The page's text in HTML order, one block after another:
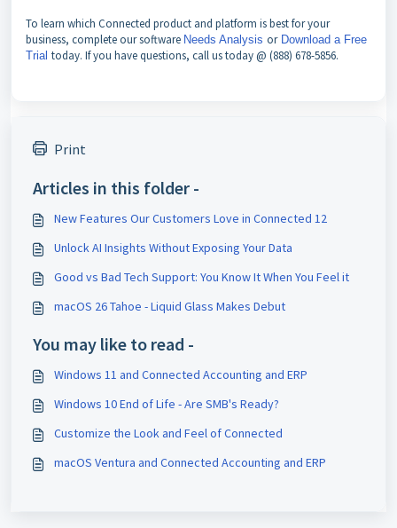
To learn which Connected product and platform is best for your
business, complete our software Needs Analysis or Download a Free
Trial today. If you have questions, call us today @ (888) 678-5856.
Print
Articles in this folder -
New Features Our Customers Love in Connected 12
Unlock AI Insights Without Exposing Your Data
Good vs Bad Tech Support: You Know It When You Feel it
macOS 26 Tahoe - Liquid Glass Makes Debut
You may like to read -
Windows 11 and Connected Accounting and ERP
Windows 10 End of Life - Are SMB's Ready?
Customize the Look and Feel of Connected
macOS Ventura and Connected Accounting and ERP